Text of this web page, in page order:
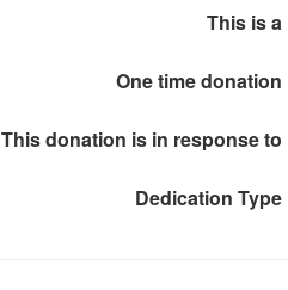
This is a
One time donation
This donation is in response to
Dedication Type